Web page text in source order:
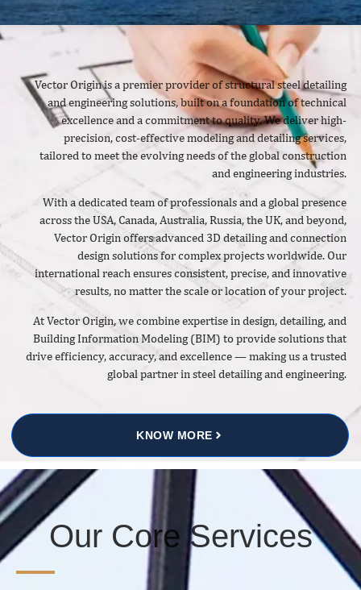
Vector Origin is a premier provider of structural steel detailing
and engineering solutions, built on a foundation of technical
excellence and a commitment to quality. We deliver high-
precision, cost-effective modeling and detailing services,
tailored to meet the evolving needs of the global construction
and engineering industries.
With a dedicated team of professionals and a global presence
across the USA, Canada, Australia, Russia, the UK, and beyond,
Vector Origin offers advanced 3D detailing and connection
design solutions for complex projects worldwide. Our
international reach ensures consistent, precise, and innovative
results, no matter the scale or location of your project.
At Vector Origin, we combine expertise in design, detailing, and
Building Information Modeling (BIM) to provide solutions that
drive efficiency, accuracy, and excellence — making us a trusted
global partner in steel detailing and engineering.
KNOW MORE
Our Core Services